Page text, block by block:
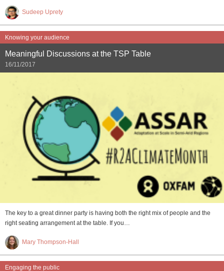
Sudeep Uprety
Knowing your audience
Meaningful Discussions at the TSP Table
16/11/2017
The key to a great dinner party is having both the right mix of people and the
right seating arrangement at the table. If you…
Mary Thompson-Hall
Engaging the public